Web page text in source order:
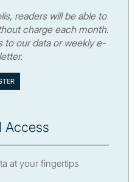
readers will be able to
charge each month.
to our data or weekly e-
Access
at your fingertips